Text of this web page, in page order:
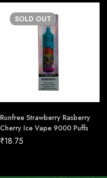
SOLD OUT
Runfree Strawberry Rasberry
Cherry Ice Vape 9000 Puffs
₹18.75